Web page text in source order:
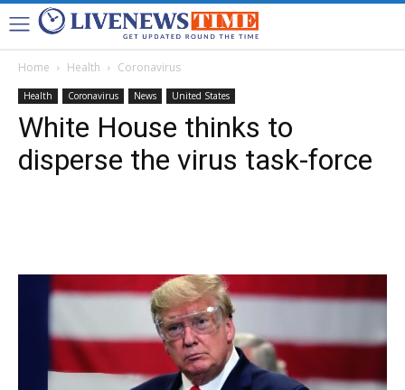
Home Health Coronavirus
Health Coronavirus News United States
White House thinks to
disperse the virus task-force